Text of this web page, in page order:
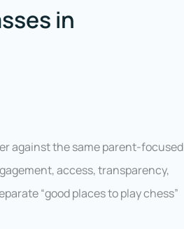
in
against the same parent-focused
access, transparency,
“good places to play chess”